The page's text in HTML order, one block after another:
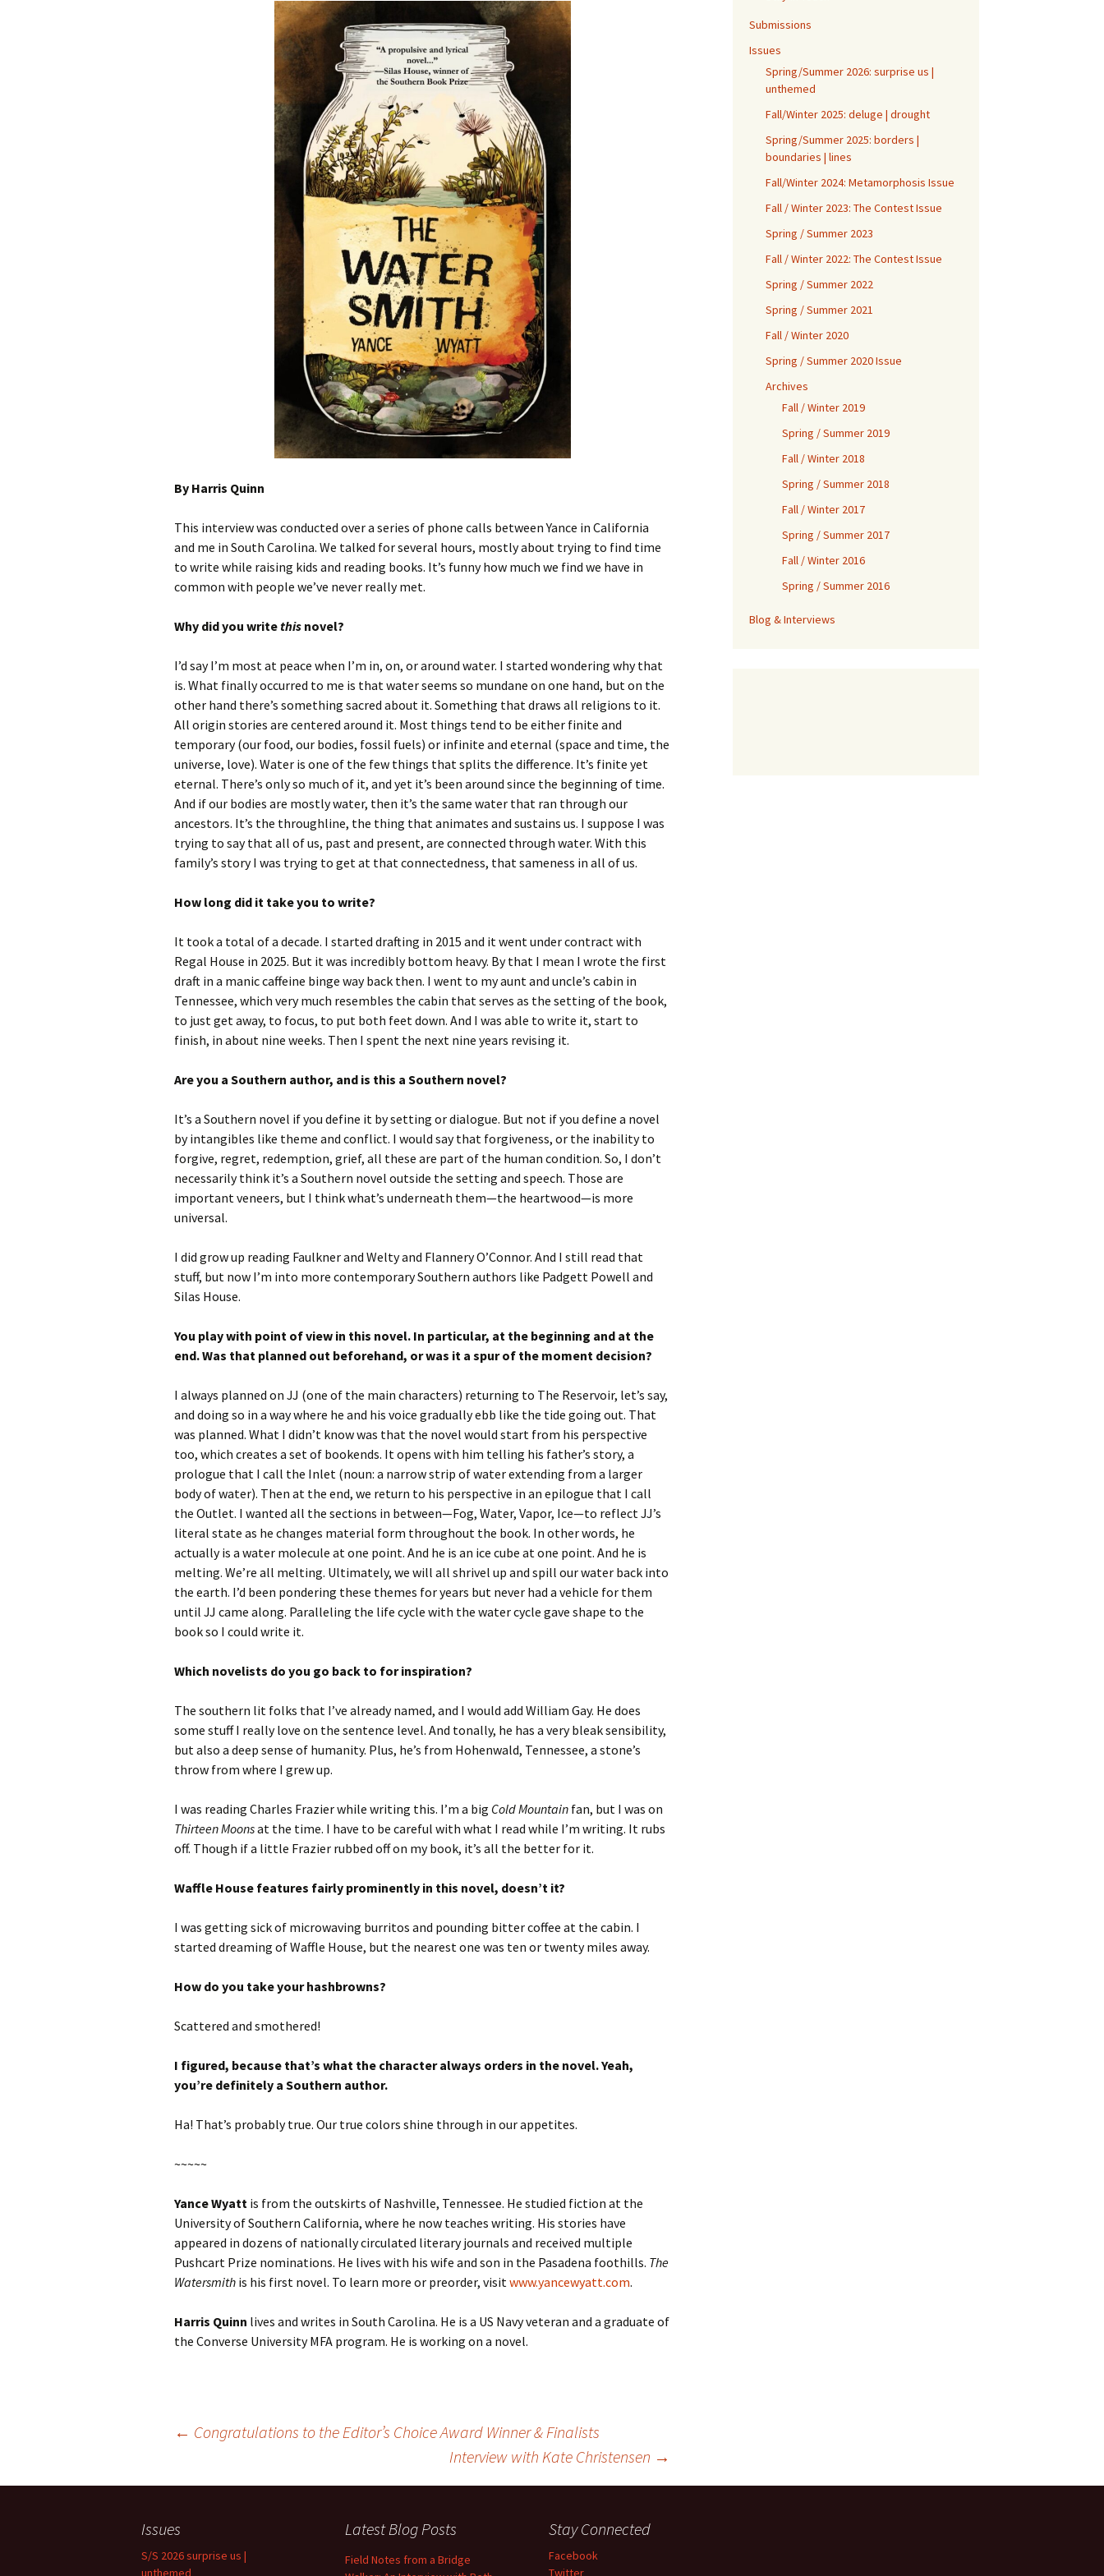
Fall/Winter 2024:
Metamorphosis Issue
Fall / Winter 2023: The
Contest Issue
Spring / Summer 2023
Fall / Winter 2022: The
Contest Issue
Spring / Summer 2022
Spring / Summer 2021
Fall / Winter 2020
Spring / Summer 2020
Issue
Archives Fall / Winter 2019
Spring / Summer 2019
Fall / Winter 2018
Fall / Winter 2017
Spring / Summer 2017
By Harris Quinn
This interview was conducted over a series of phone calls between Yance in California
and me in South Carolina. We talked for several hours, mostly about trying to find time
to write while raising kids and reading books. It’s funny how much we find we have in
common with people we’ve never really met.
Why did you writethis novel?
I’d say I’m most at peace when I’m in, on, or around water. I started wondering why that
is. What finally occurred to me is that water seems so mundane on one hand, but on the
other hand there’s something sacred about it. Something that draws all religions to it.
All origin stories are centered around it. Most things tend to be either finite and
temporary (our food, our bodies, fossil fuels) or infinite and eternal (space and time, the
universe, love). Water is one of the few things that splits the difference. It’s finite yet
eternal. There’s only so much of it, and yet it’s been around since the beginning of time.
And if our bodies are mostly water, then it’s the same water that ran through our
ancestors. It’s the throughline, the thing that animates and sustains us. I suppose I was
trying to say that all of us, past and present, are connected through water. With this
family’s story I was trying to get at that connectedness, that sameness in all of us.
How long did it take you to write?
It took a total of a decade. I started drafting in 2015 and it went under contract with
Regal House in 2025. But it was incredibly bottom heavy. By that I mean I wrote the first
draft in a manic caffeine binge way back then. I went to my aunt and uncle’s cabin in
Tennessee, which very much resembles the cabin that serves as the setting of the book,
to just get away, to focus, to put both feet down. And I was able to write it, start to
finish, in about nine weeks. Then I spent the next nine years revising it.
Are you a Southern author, and is this a Southern novel?
It’s a Southern novel if you define it by setting or dialogue. But not if you define a novel
by intangibles like theme and conflict. I would say that forgiveness, or the inability to
forgive, regret, redemption, grief, all these are part of the human condition. So, I don’t
necessarily think it’s a Southern novel outside the setting and speech. Those are
important veneers, but I think what’s underneath them—the heartwood—is more
universal.
I did grow up reading Faulkner and Welty and Flannery O’Connor. And I still read that
stuff, but now I’m into more contemporary Southern authors like Padgett Powell and
Silas House.
You play with point of view in this novel. In particular, at the beginning and at the
end. Was that planned out beforehand, or was it a spur of the moment decision?
I always planned on JJ (one of the main characters) returning to The Reservoir, let’s say,
and doing so in a way where he and his voice gradually ebb like the tide going out. That
was planned. What I didn’t know was that the novel would start from his perspective
too, which creates a set of bookends. It opens with him telling his father’s story, a
prologue that I call the Inlet (noun: a narrow strip of water extending from a larger
body of water). Then at the end, we return to his perspective in an epilogue that I call
the Outlet. I wanted all the sections in between—Fog, Water, Vapor, Ice—to reflect JJ’s
literal state as he changes material form throughout the book. In other words, he
actually is a water molecule at one point. And he is an ice cube at one point. And he is
melting. We’re all melting. Ultimately, we will all shrivel up and spill our water back into
the earth. I’d been pondering these themes for years but never had a vehicle for them
until JJ came along. Paralleling the life cycle with the water cycle gave shape to the
book so I could write it.
Which novelists do you go back to for inspiration?
The southern lit folks that I’ve already named, and I would add William Gay. He does
some stuff I really love on the sentence level. And tonally, he has a very bleak sensibility,
but also a deep sense of humanity. Plus, he’s from Hohenwald, Tennessee, a stone’s
throw from where I grew up.
I was reading Charles Frazier while writing this. I’m a big Cold Mountain fan, but I was on
Thirteen Moonsat the time. I have to be careful with what I read while I’m writing. It rubs
off. Though if a little Frazier rubbed off on my book, it’s all the better for it.
Waffle House features fairly prominently in this novel, doesn’t it?
I was getting sick of microwaving burritos and pounding bitter coffee at the cabin. I
started dreaming of Waffle House, but the nearest one was ten or twenty miles away.
How do you take your hashbrowns?
Scattered and smothered!
I figured, because that’s what the character always orders in the novel. Yeah,
you’re definitely a Southern author.
Ha! That’s probably true. Our true colors shine through in our appetites.
~~~~~
Yance Wyatt is from the outskirts of Nashville, Tennessee. He studied fiction at the
University of Southern California, where he now teaches writing. His stories have
appeared in dozens of nationally circulated literary journals and received multiple
Pushcart Prize nominations. He lives with his wife and son in the Pasadena foothills. The
Watersmith is his first novel. To learn more or preorder, visitwww.yancewyatt.com.
Harris Quinn lives and writes in South Carolina. He is a US Navy veteran and a graduate of
the Converse University MFA program. He is working on a novel.
navigation
← Congratulations to the Editor’s Choice Award Winner & Finalists
Interview with Kate Christensen →
Submissions
Issues
Spring/Summer 2026: surprise us |
unthemed
Fall/Winter 2025: deluge | drought
Spring/Summer 2025: borders |
boundaries | lines
Fall/Winter 2024: Metamorphosis Issue
Fall / Winter 2023: The Contest Issue
Spring / Summer 2023
Fall / Winter 2022: The Contest Issue
Spring / Summer 2022
Spring / Summer 2021
Fall / Winter 2020
Spring / Summer 2020 Issue
Archives
Fall / Winter 2019
Spring / Summer 2019
Fall / Winter 2018
Spring / Summer 2018
Fall / Winter 2017
Spring / Summer 2017
Fall / Winter 2016
Spring / Summer 2016
Blog & Interviews
Issues
S/S 2026 surprise us |
unthemed
Latest Blog Posts
Field Notes from a Bridge
Stay Connected
Facebook
Twitter